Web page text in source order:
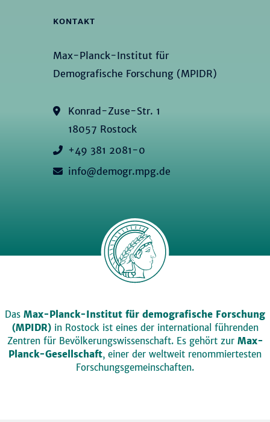
KONTAKT
Max-Planck-Institut für
Demografische Forschung (MPIDR)
Konrad-Zuse-Str. 1
18057 Rostock
+49 381 2081-0
info@demogr.mpg.de
Das Max-Planck-Institut für demografische Forschung
(MPIDR)in Rostock ist eines der international führenden
Zentren für Bevölkerungswissenschaft. Es gehört zur Max-
Planck-Gesellschaft, einer der weltweit renommiertesten
Forschungsgemeinschaften.